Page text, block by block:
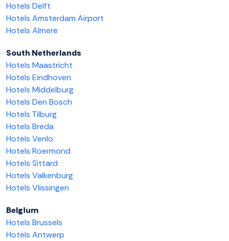
Hotels Delft
Hotels Amsterdam Airport
Hotels Almere
South Netherlands
Hotels Maastricht
Hotels Eindhoven
Hotels Middelburg
Hotels Den Bosch
Hotels Tilburg
Hotels Breda
Hotels Venlo
Hotels Roermond
Hotels Sittard
Hotels Valkenburg
Hotels Vlissingen
Belgium
Hotels Brussels
Hotels Antwerp